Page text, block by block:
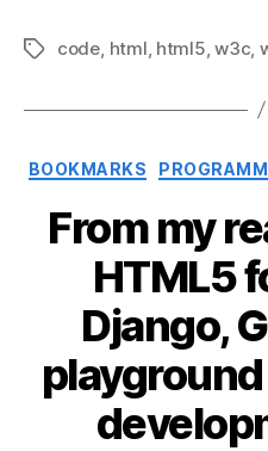
Tagscode html html5 ,w3c
BOOKMARKS
From my
HTML5
Django,